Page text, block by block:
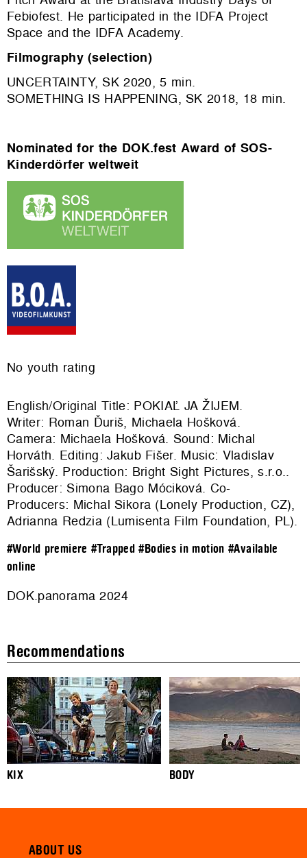
Febiofest. He participated in the IDFA Project
Space and the IDFA Academy.
Filmography (selection)
UNCERTAINTY, SK 2020, 5 min.
SOMETHING IS HAPPENING, SK 2018, 18 min.
Nominated for the DOK.fest Award of SOS-
Kinderdörfer weltweit
No youth rating
English/Original Title: POKIAĽ JA ŽIJEM.
Writer: Roman Ďuriš, Michaela Hošková.
Camera: Michaela Hošková. Sound: Michal
Horváth. Editing: Jakub Fišer. Music: Vladislav
Šarišský. Production: Bright Sight Pictures, s.r.o..
Producer: Simona Bago Móciková. Co-
Producers: Michal Sikora (Lonely Production, CZ),
Adrianna Redzia (Lumisenta Film Foundation, PL).
#World premiere #Trapped #Bodies in motion #Available
online
DOK.panorama 2024
Recommendations
KIX BODY
ABOUT US